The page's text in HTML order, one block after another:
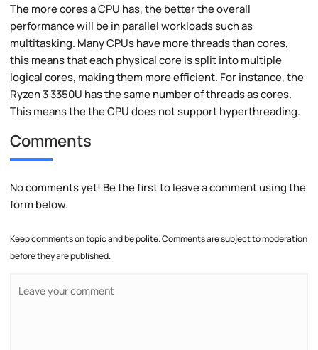
The more cores a CPU has, the better the overall
performance will be in parallel workloads such as
multitasking. Many CPUs have more threads than cores,
this means that each physical core is split into multiple
logical cores, making them more efficient. For instance, the
Ryzen 3 3350U has the same number of threads as cores.
This means the the CPU does not support hyperthreading.
Comments
No comments yet! Be the first to leave a comment using the
form below.
Keep comments on topic and be polite. Comments are subject to moderation
before they are published.